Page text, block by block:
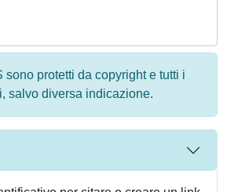
sono protetti da copyright e tutti i
salvo diversa indicazione.